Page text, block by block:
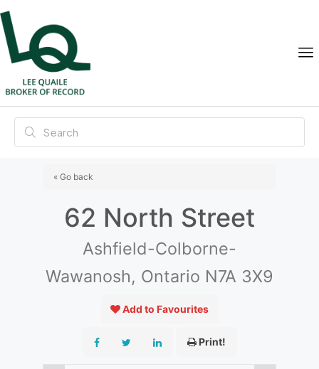
« Go back
62 North Street
Ashfield-Colborne-
Wawanosh, Ontario N7A 3X9
Add to Favourites
Print!